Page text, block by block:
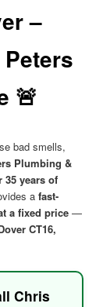
–
🚨
bad smells,
Plumbing &
35 years of
afast-
a fixed price —
CT16,
Chris